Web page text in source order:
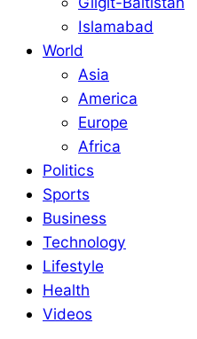
Islamabad
World
Asia
America
Europe
Africa
Politics
Sports
Business
Technology
Lifestyle
Health
Videos